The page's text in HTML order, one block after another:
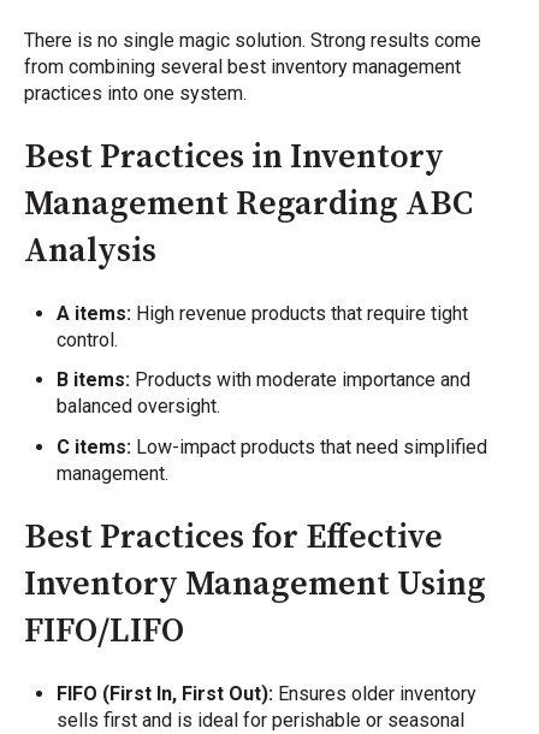
There is no single magic solution. Strong results come
from combining several best inventory management
practices into one system.
Best Practices in Inventory
Management Regarding ABC
Analysis
A items: High revenue products that require tight
control.
B items: Products with moderate importance and
balanced oversight.
C items: Low-impact products that need simplified
management.
Best Practices for Effective
Inventory Management Using
FIFO/LIFO
FIFO (First In, First Out): Ensures older inventory
sells first and is ideal for perishable or seasonal